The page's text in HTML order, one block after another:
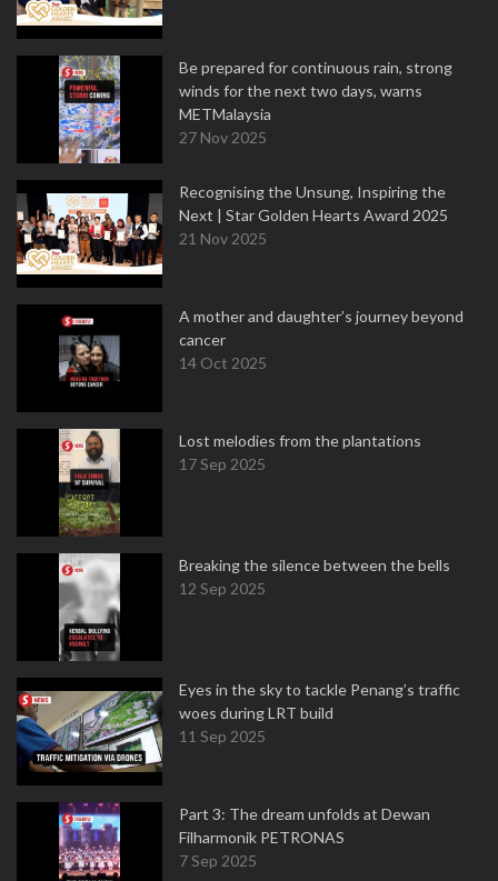
Be prepared for continuous rain, strong
winds for the next two days, warns
METMalaysia
27 Nov 2025
Recognising the Unsung, Inspiring the
Next | Star Golden Hearts Award 2025
21 Nov 2025
A mother and daughter’s journey beyond
cancer
14 Oct 2025
Lost melodies from the plantations
17 Sep 2025
Breaking the silence between the bells
12 Sep 2025
Eyes in the sky to tackle Penang’s traffic
woes during LRT build
11 Sep 2025
Part 3: The dream unfolds at Dewan
Filharmonik PETRONAS
7 Sep 2025